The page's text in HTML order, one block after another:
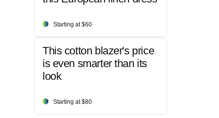
Starting at $60
This cotton blazer's price
is even smarter than its
look
Starting at $80